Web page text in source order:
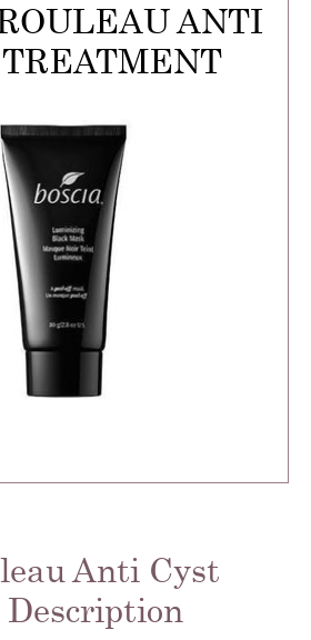
ANTI
Anti Cyst